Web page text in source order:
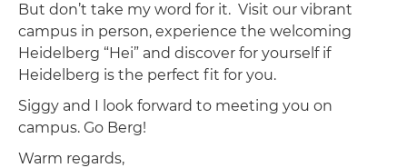
But don’t take my word for it. Visit our vibrant
campus in person, experience the welcoming
Heidelberg “Hei” and discover for yourself if
Heidelberg is the perfect fit for you.
Siggy and I look forward to meeting you on
campus. Go Berg!
Warm regards,